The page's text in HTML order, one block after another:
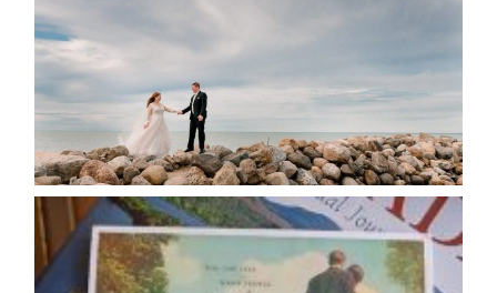
READ MORE...
AVAILABILITY/DATE CHANGES
CALENDAR